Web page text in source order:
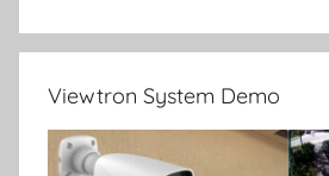
Viewtron System Demo